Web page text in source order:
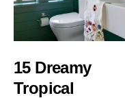
15 Dreamy
Tropical